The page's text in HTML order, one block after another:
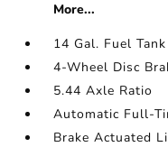
More...
14 Gal. Fuel Tank
4-Wheel Disc
5.44 Axle Ratio
Automatic Full-
Brake Actuated